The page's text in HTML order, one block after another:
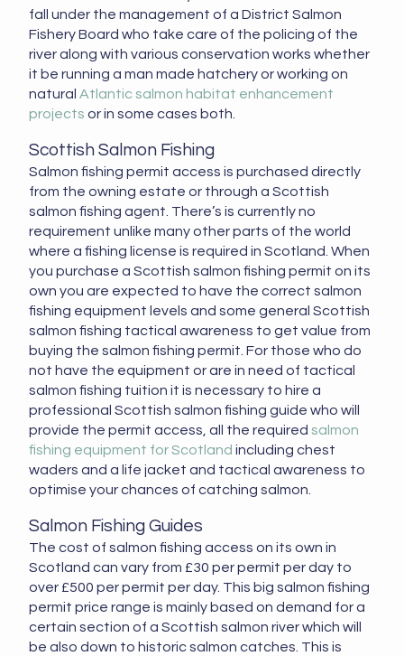
fall under the management of a District Salmon
Fishery Board who take care of the policing of the
river along with various conservation works whether
it be running a man made hatchery or working on
natural Atlantic salmon habitat enhancement
projects or in some cases both.
Scottish Salmon Fishing
Salmon fishing permit access is purchased directly
from the owning estate or through a Scottish
salmon fishing agent. There’s is currently no
requirement unlike many other parts of the world
where a fishing license is required in Scotland. When
you purchase a Scottish salmon fishing permit on its
own you are expected to have the correct salmon
fishing equipment levels and some general Scottish
salmon fishing tactical awareness to get value from
buying the salmon fishing permit. For those who do
not have the equipment or are in need of tactical
salmon fishing tuition it is necessary to hire a
professional Scottish salmon fishing guide who will
provide the permit access, all the required salmon
fishing equipment for Scotland including chest
waders and a life jacket and tactical awareness to
optimise your chances of catching salmon.
Salmon Fishing Guides
The cost of salmon fishing access on its own in
Scotland can vary from £30 per permit per day to
over £500 per permit per day. This big salmon fishing
permit price range is mainly based on demand for a
certain section of a Scottish salmon river which will
be also down to historic salmon catches. This is